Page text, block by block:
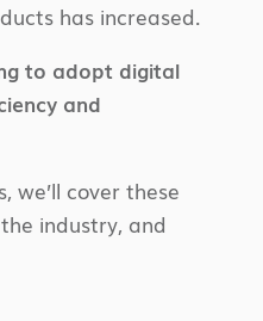
has increased.
to adopt digital
and
cover these
industry, and